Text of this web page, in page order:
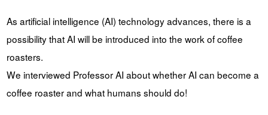
As artificial intelligence (AI) technology advances, there is a
possibility that AI will be introduced into the work of coffee
roasters.
We interviewed Professor AI about whether AI can become a
coffee roaster and what humans should do!